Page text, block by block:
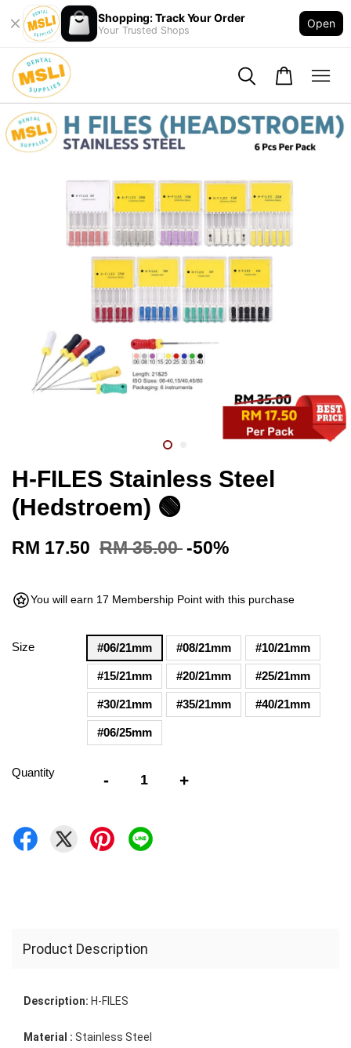
Shopping: Track Your Order
Your Trusted Shops
Open
H-FILES Stainless Steel
(Hedstroem) 🟢
RM 17.50 RM 35.00 -50%
You will earn 17 Membership Point with this purchase
Size #06/21mm #08/21mm #10/21mm
#15/21mm #20/21mm #25/21mm
#30/21mm #35/21mm #40/21mm
#06/25mm
Quantity - +
Product Description
Description: H-FILES
Material : Stainless Steel